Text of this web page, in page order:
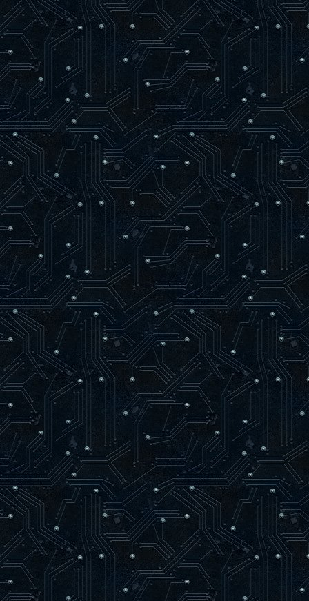
loaded syn.c
loaded rnd.c
loaded match.c
------------ Map Loading ------------
trying to load maps/oasago2f9.aas
loaded maps/oasago2f9.aas
found 80 level items
-------------------------------------
24 bots parsed
56 arenas parsed
AAS initialized.
-----------------------------------
Hitch warning: 745 msec frame time
Resolving dpmaster.deathmask.net
dpmaster.deathmask.net resolved to
Sending heartbeat to
]